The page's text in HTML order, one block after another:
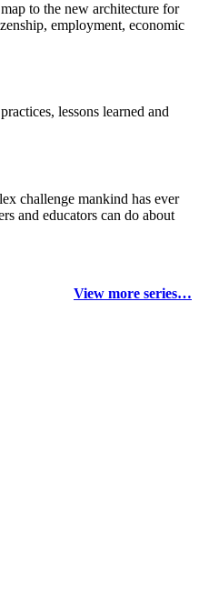
to the new architecture for
employment, economic
lessons learned and
challenge mankind has ever
and educators can do about
View more series…